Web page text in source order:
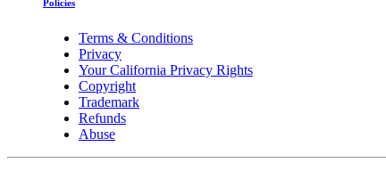
Policies
Terms & Conditions
Privacy
Your California Privacy Rights
Copyright
Trademark
Refunds
Abuse